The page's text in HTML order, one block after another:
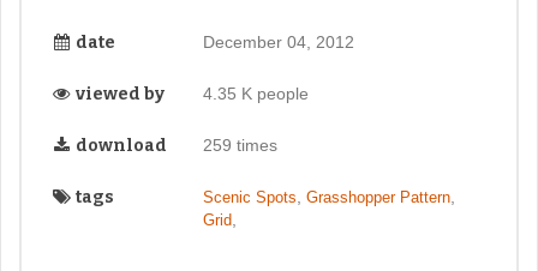
date December 04, 2012
viewed by 4.35 K people
download 259 times
tags Scenic Spots, Grasshopper Pattern,
Grid,